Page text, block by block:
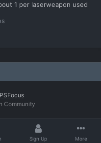
1 per laserweapon used
all inside said
those lase...
Community
Sign Up More